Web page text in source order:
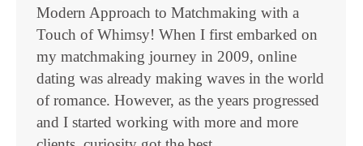
Modern Approach to Matchmaking with a
Touch of Whimsy! When I first embarked on
my matchmaking journey in 2009, online
dating was already making waves in the world
of romance. However, as the years progressed
and I started working with more and more